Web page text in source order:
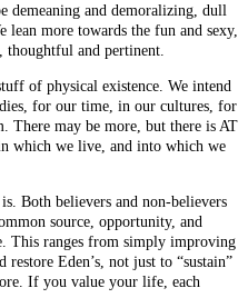
demeaning and demoralizing, dull
lean more towards the fun and sexy,
thoughtful and pertinent.
of physical existence. We intend
for our time, in our cultures, for
There may be more, but there is AT
which we live, and into which we
Both believers and non-believers
source, opportunity, and
This ranges from simply improving
Eden’s, not just to “sustain”
If you value your life, each